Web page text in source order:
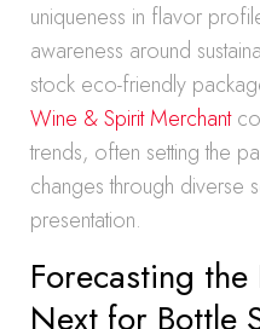
uniqueness in flavor
awareness around
stock eco-friendly
Wine & Spirit Merchant
trends, often setting the
changes through diverse
presentation.
Forecasting the
Next for Bottle